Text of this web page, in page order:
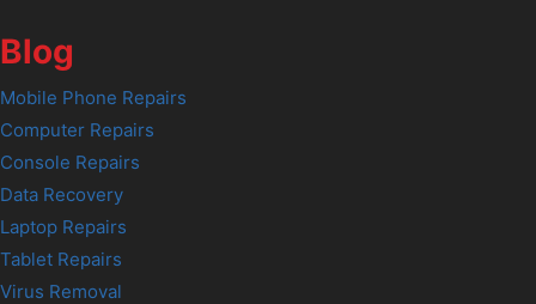
Blog
Mobile Phone Repairs
Computer Repairs
Console Repairs
Data Recovery
Laptop Repairs
Tablet Repairs
Virus Removal